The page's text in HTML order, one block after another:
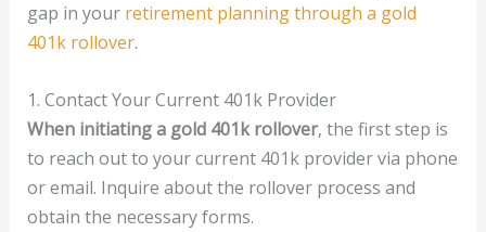
gap in your retirement planning through a gold
401k rollover.
1. Contact Your Current 401k Provider
When initiating a gold 401k rollover, the first step is
to reach out to your current 401k provider via phone
or email. Inquire about the rollover process and
obtain the necessary forms.